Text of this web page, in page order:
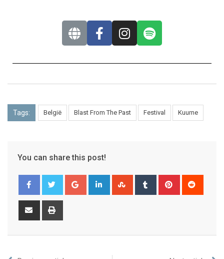
Tags: België Blast From The Past Festival Kuurne
You can share this post!